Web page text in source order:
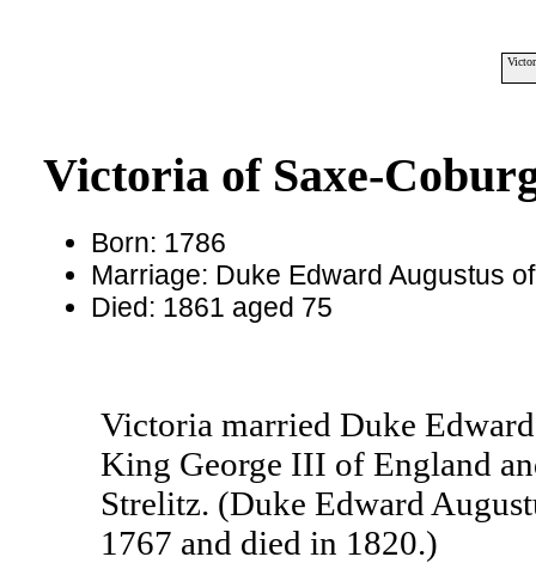
Victoria of Saxe-
Born: 1786
Marriage: Duke Edward Augustus
Died: 1861 aged 75
Victoria married Duke
King George III of England
Strelitz. (Duke Edward
1767 and died in 1820.)